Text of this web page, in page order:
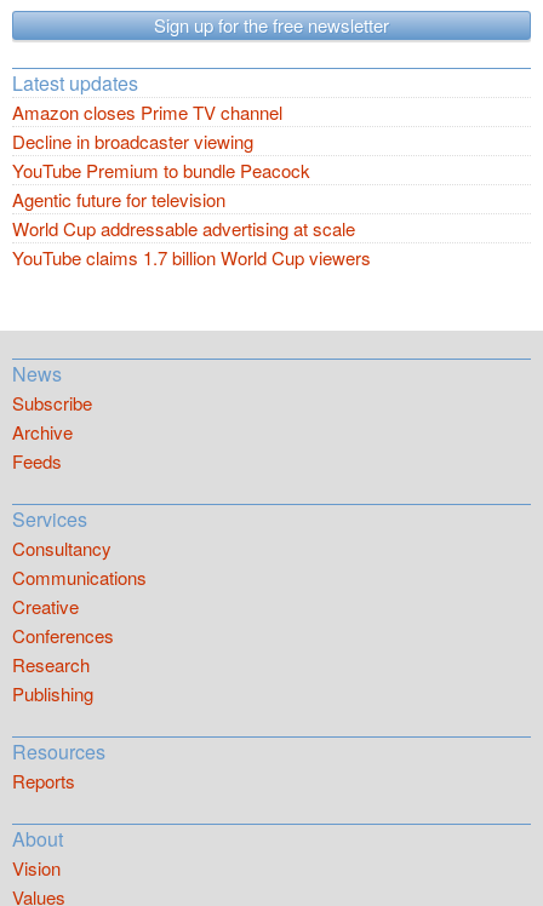
Sign up for the free newsletter
Latest updates
Amazon closes Prime TV channel
Decline in broadcaster viewing
YouTube Premium to bundle Peacock
Agentic future for television
World Cup addressable advertising at scale
YouTube claims 1.7 billion World Cup viewers
News
Subscribe
Archive
Feeds
Services
Consultancy
Communications
Creative
Conferences
Research
Publishing
Resources
Reports
About
Vision
Values